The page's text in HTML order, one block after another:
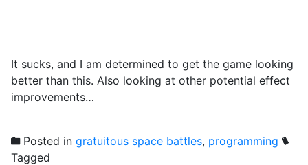
It sucks, and I am determined to get the game looking
better than this. Also looking at other potential effect
improvements…
Posted in gratuitous space battles, programming
Tagged